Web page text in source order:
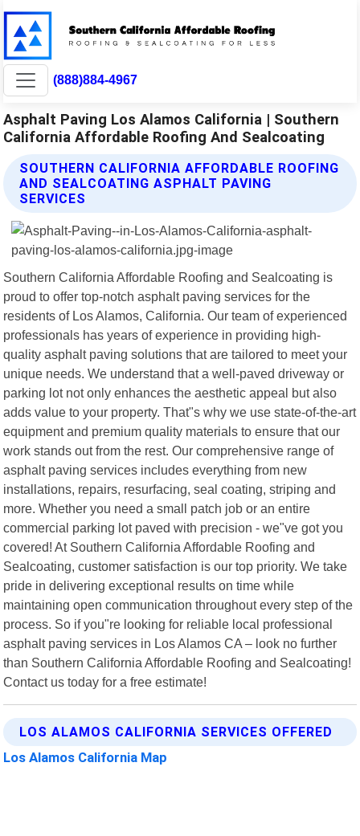
(888)884-4967
Asphalt Paving Los Alamos California | Southern
California Affordable Roofing And Sealcoating
SOUTHERN CALIFORNIA AFFORDABLE ROOFING
AND SEALCOATING ASPHALT PAVING
SERVICES
Southern California Affordable Roofing and Sealcoating is
proud to offer top-notch asphalt paving services for the
residents of Los Alamos, California. Our team of experienced
professionals has years of experience in providing high-
quality asphalt paving solutions that are tailored to meet your
unique needs. We understand that a well-paved driveway or
parking lot not only enhances the aesthetic appeal but also
adds value to your property. That"s why we use state-of-the-art
equipment and premium quality materials to ensure that our
work stands out from the rest. Our comprehensive range of
asphalt paving services includes everything from new
installations, repairs, resurfacing, seal coating, striping and
more. Whether you need a small patch job or an entire
commercial parking lot paved with precision - we"ve got you
covered! At Southern California Affordable Roofing and
Sealcoating, customer satisfaction is our top priority. We take
pride in delivering exceptional results on time while
maintaining open communication throughout every step of the
process. So if you"re looking for reliable local professional
asphalt paving services in Los Alamos CA – look no further
than Southern California Affordable Roofing and Sealcoating!
Contact us today for a free estimate!
LOS ALAMOS CALIFORNIA SERVICES OFFERED
Los Alamos California Map